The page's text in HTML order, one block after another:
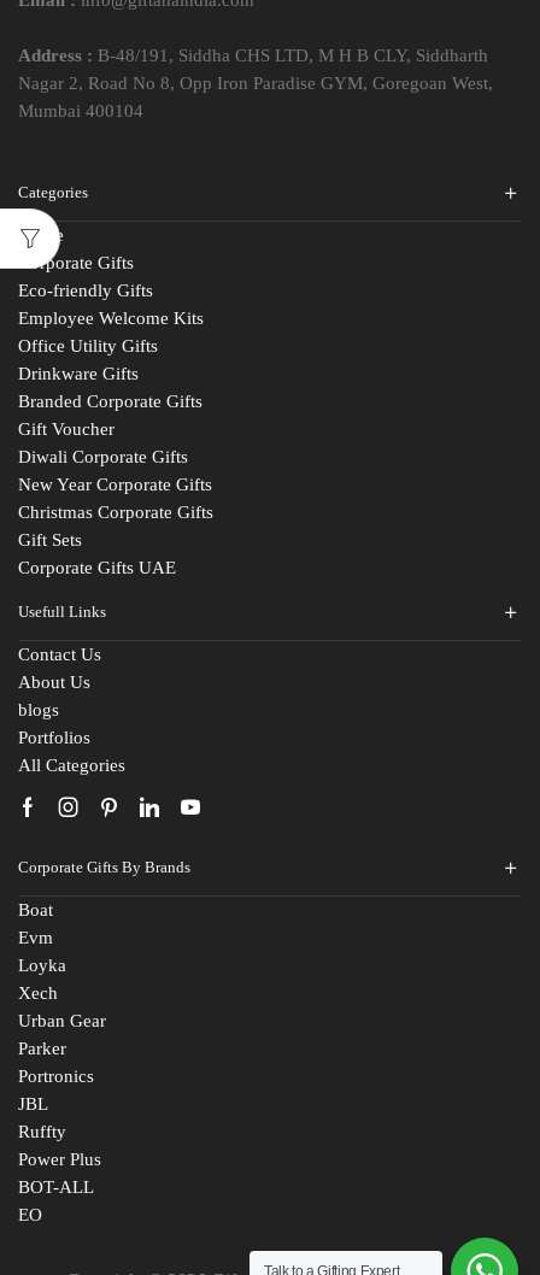
Address : B-48/191, Siddha CHS LTD, M H B CLY, Siddharth
Nagar 2, Road No 8, Opp Iron Paradise GYM, Goregoan West,
Mumbai 400104
Categories
Home
Corporate Gifts
Eco-friendly Gifts
Employee Welcome Kits
Office Utility Gifts
Drinkware Gifts
Branded Corporate Gifts
Gift Voucher
Diwali Corporate Gifts
New Year Corporate Gifts
Christmas Corporate Gifts
Gift Sets
Corporate Gifts UAE
Usefull Links
Contact Us
About Us
blogs
Portfolios
All Categories
Corporate Gifts By Brands
Boat
Evm
Loyka
Xech
Urban Gear
Parker
Portronics
JBL
Ruffty
Power Plus
BOT-ALL
EO
Talk to a Gifting Expert